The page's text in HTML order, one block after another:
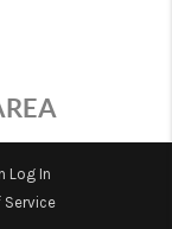
Log In
Service